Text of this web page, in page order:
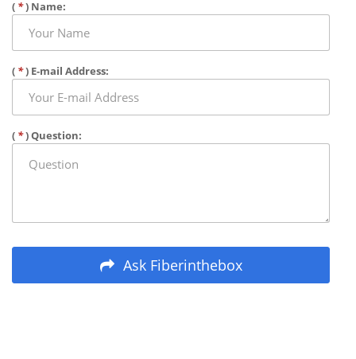
( *) Name:
( *) E-mail Address:
( *) Question:
Ask Fiberinthebox